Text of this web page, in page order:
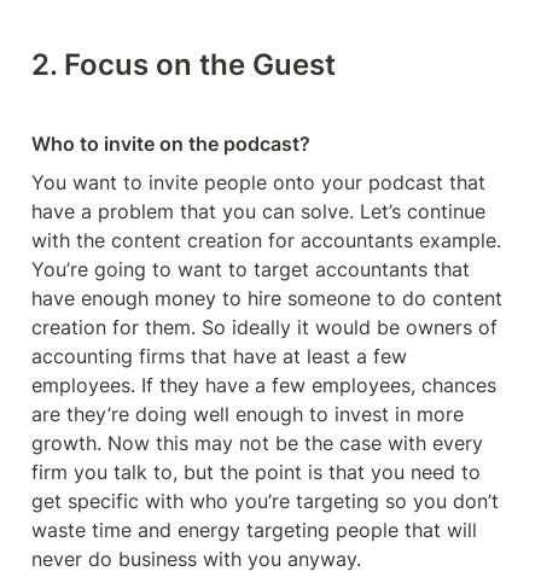
2. Focus on the Guest
Who to invite on the podcast?
You want to invite people onto your podcast that
have a problem that you can solve. Let’s continue
with the content creation for accountants example.
You’re going to want to target accountants that
have enough money to hire someone to do content
creation for them. So ideally it would be owners of
accounting firms that have at least a few
employees. If they have a few employees, chances
are they’re doing well enough to invest in more
growth. Now this may not be the case with every
firm you talk to, but the point is that you need to
get specific with who you’re targeting so you don’t
waste time and energy targeting people that will
never do business with you anyway.